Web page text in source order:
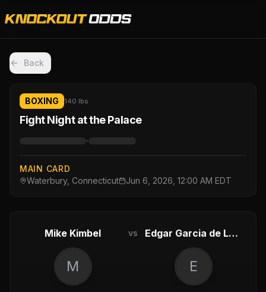
Back
BOXING 140 lbs
Fight Night at the Palace
·
MAIN CARD
Waterbury, Connecticut
Jun 6, 2026, 12:00 AM EDT
Mike Kimbel vs Edgar Garcia de Leon
M E